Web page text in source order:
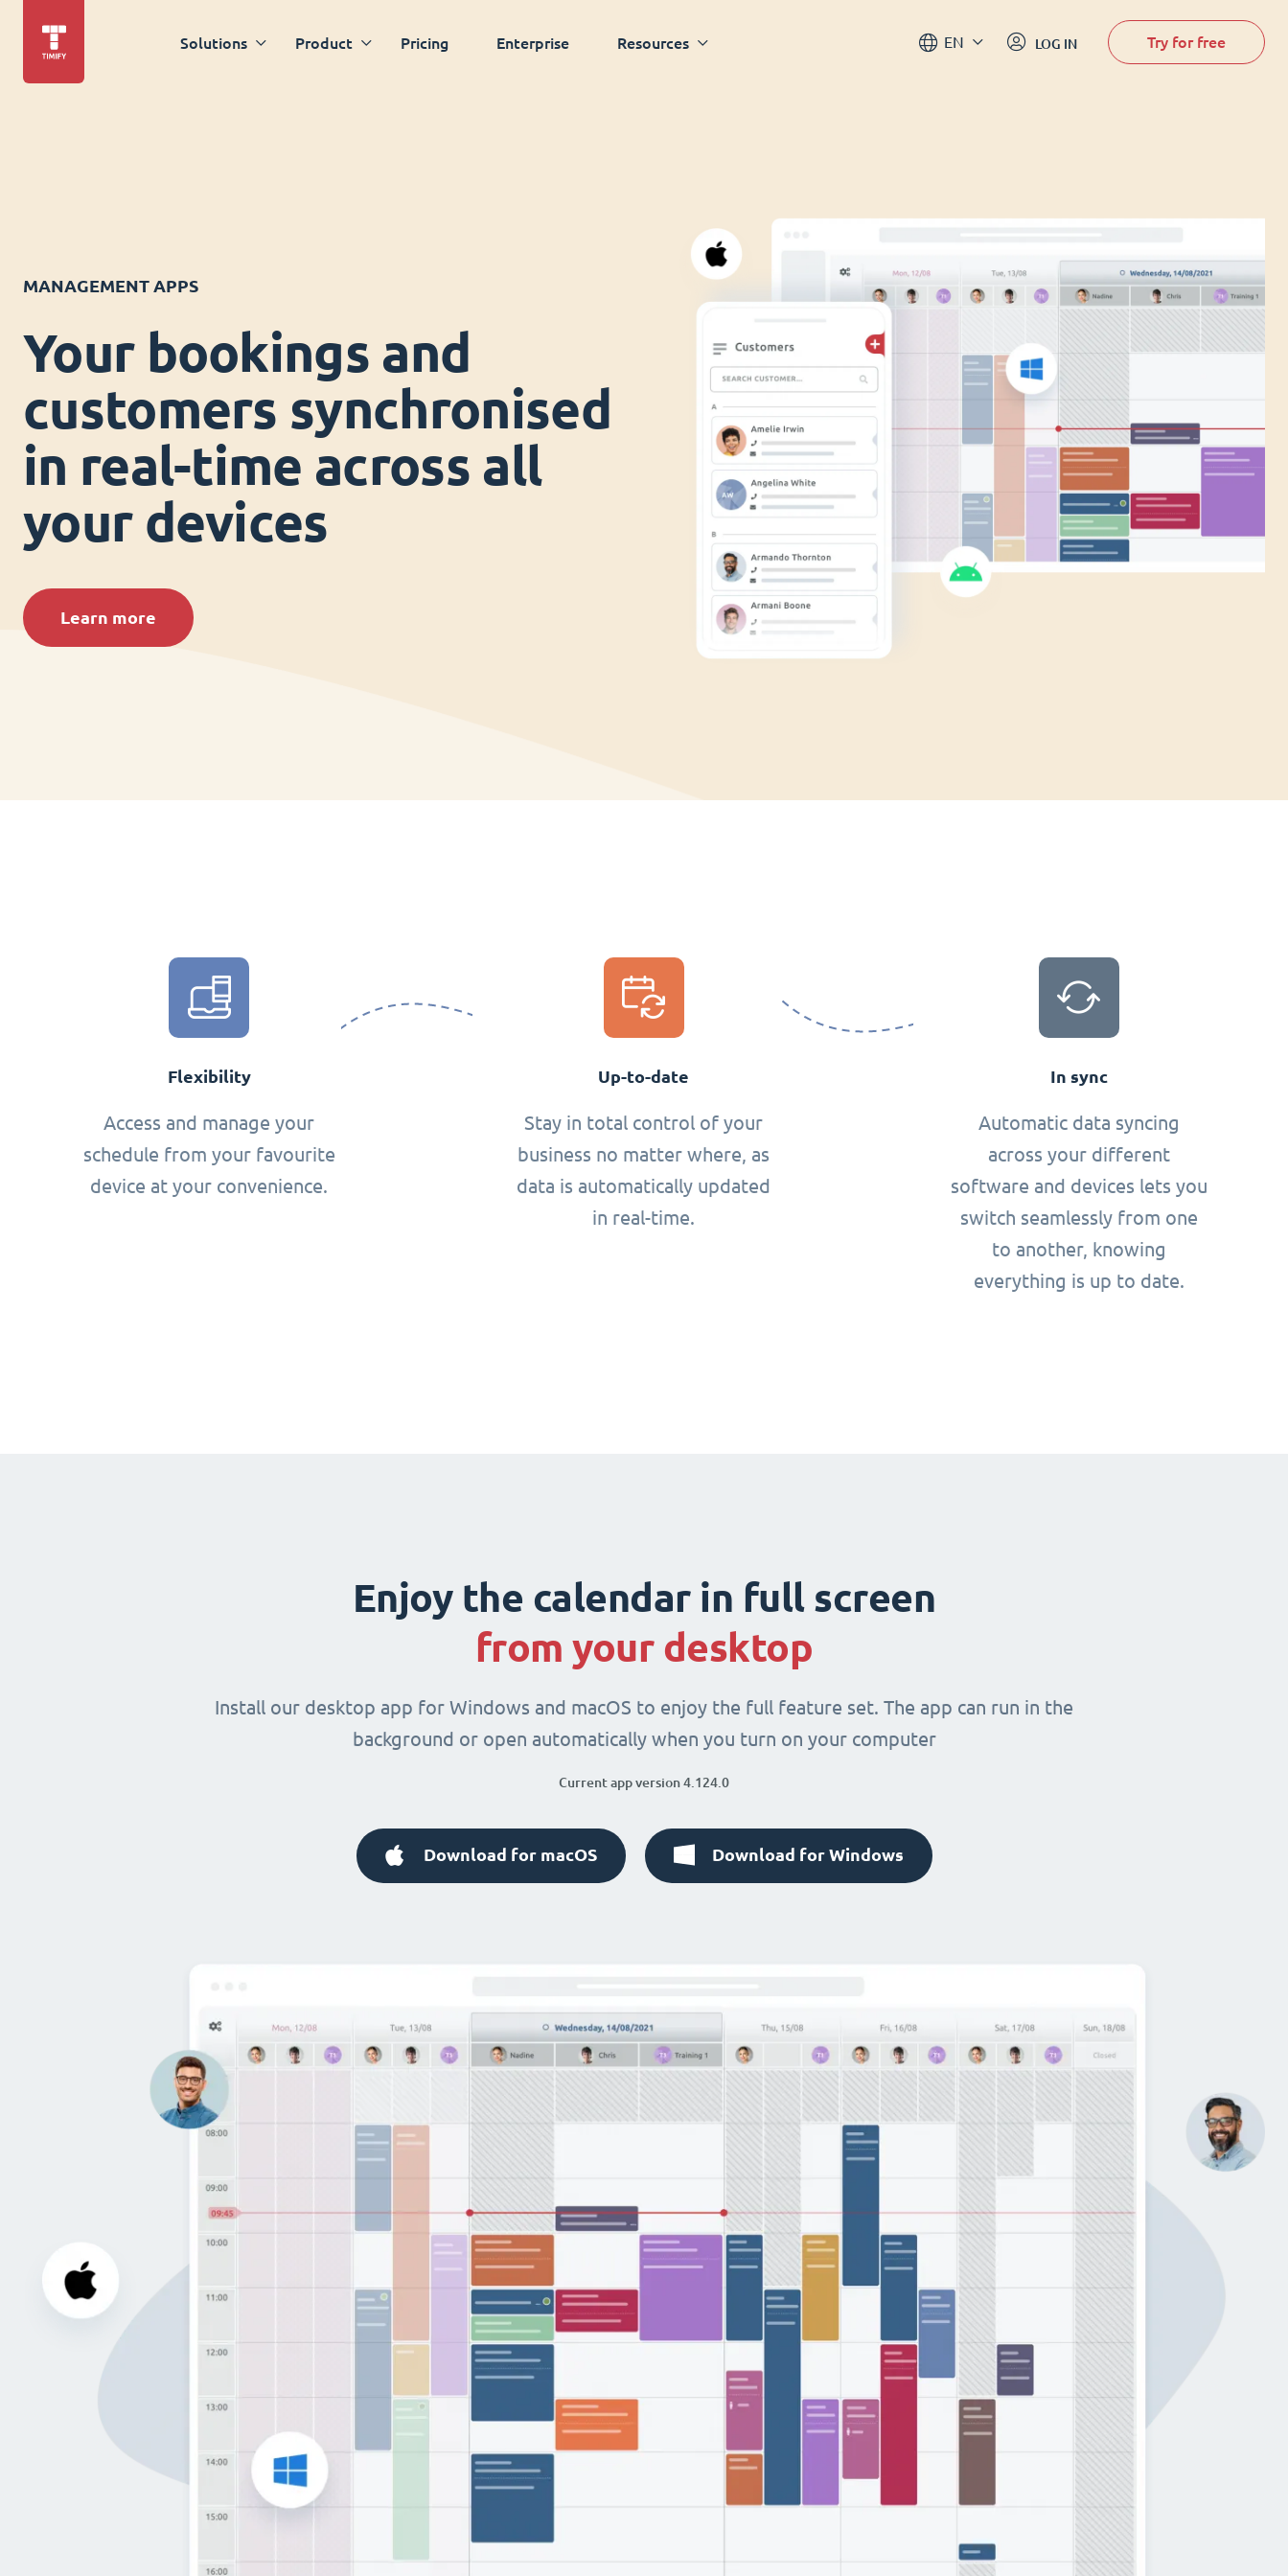
Solutions Product Pricing Enterprise Resources EN LOG IN Try for free
MANAGEMENT APPS
Your bookings and
customers synchronised
in real-time across all
your devices
Learn more
Flexibility
Access and manage your
schedule from your favourite
device at your convenience.
Up-to-date
Stay in total control of your
business no matter where, as
data is automatically updated
in real-time.
In sync
Automatic data syncing
across your different
software and devices lets you
switch seamlessly from one
to another, knowing
everything is up to date.
Enjoy the calendar in full screen
from your desktop
Install our desktop app for Windows and macOS to enjoy the full feature set. The app can run in the
background or open automatically when you turn on your computer
Current app version 4.124.0
Download for macOS Download for Windows